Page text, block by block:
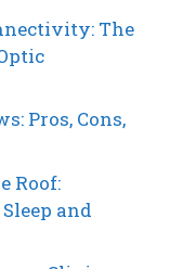
The
Pros, Cons,
Roof:
and